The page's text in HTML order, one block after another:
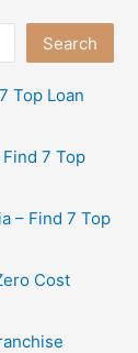
Search
Top Loan
7 Top
– Find 7 Top
Cost